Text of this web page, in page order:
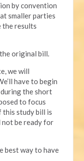
by convention
smaller parties
the results
original bill.
we will
have to begin
the short
to focus
this study bill is
not be ready for
best way to have